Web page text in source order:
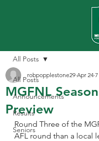
All Posts
Announcements
Results
Seniors
All Posts
MGFNL
Preview
robpopplestone29 Apr 24
Round Three of the
AFL round than a local